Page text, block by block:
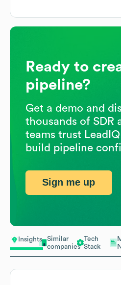
Insights
Similar
companies
Tech
Stack
Ready to
pipeline?
Get a demo and
thousands of SDR
teams trust
build pipeline
Sign me up